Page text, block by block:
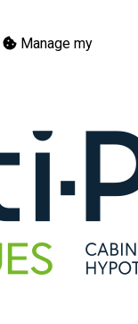
Manage my